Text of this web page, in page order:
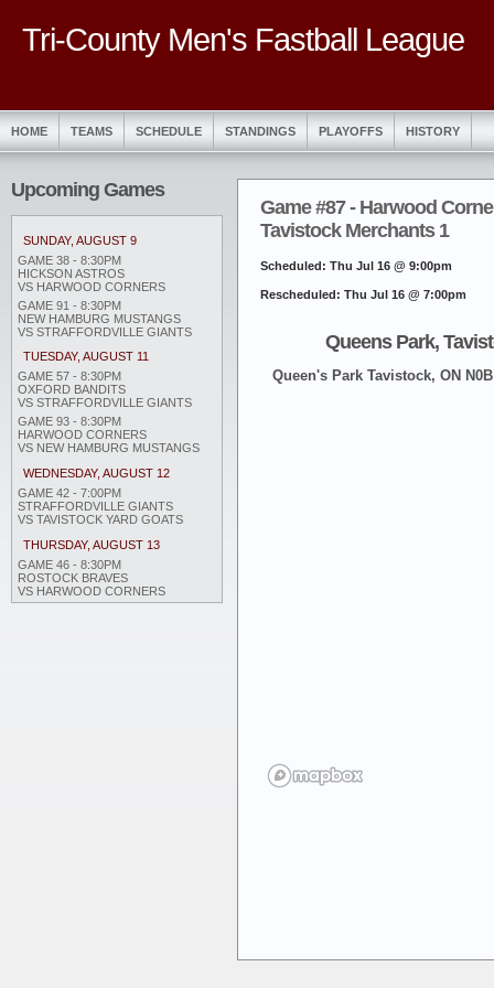
Tri-County Men's Fastball League
HOME TEAMS SCHEDULE STANDINGS PLAYOFFS HISTORY
Upcoming Games
SUNDAY, AUGUST 9
GAME 38 - 8:30PM
HICKSON ASTROS
VS HARWOOD CORNERS
GAME 91 - 8:30PM
NEW HAMBURG MUSTANGS
VS STRAFFORDVILLE GIANTS
TUESDAY, AUGUST 11
GAME 57 - 8:30PM
OXFORD BANDITS
VS STRAFFORDVILLE GIANTS
GAME 93 - 8:30PM
HARWOOD CORNERS
VS NEW HAMBURG MUSTANGS
WEDNESDAY, AUGUST 12
GAME 42 - 7:00PM
STRAFFORDVILLE GIANTS
VS TAVISTOCK YARD GOATS
THURSDAY, AUGUST 13
GAME 46 - 8:30PM
ROSTOCK BRAVES
VS HARWOOD CORNERS
Game #87 - Harwood
Tavistock Merchants 1
Scheduled: Thu Jul 16 @ 9:00pm
Rescheduled: Thu Jul 16 @ 7:00pm
Queens Park,
Queen's Park Tavistock, ON